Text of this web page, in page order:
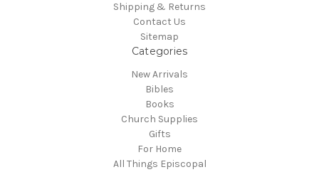
Shipping & Returns
Contact Us
Sitemap
Categories
New Arrivals
Bibles
Books
Church Supplies
Gifts
For Home
All Things Episcopal